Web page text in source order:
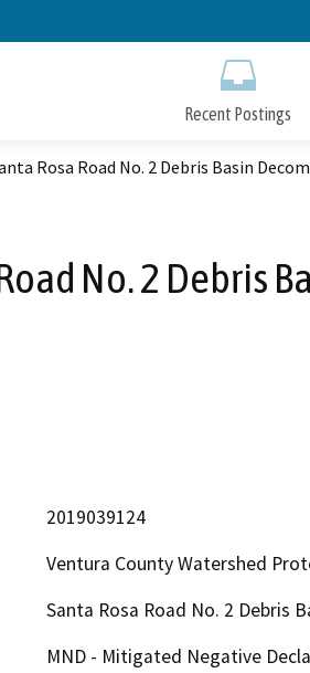
to
Recent Postings
Rosa Road No. 2 Debris Basin
No. 2 Debris
2019039124
Ventura County Watershed
Santa Rosa Road No. 2 Debris
MND - Mitigated Negative